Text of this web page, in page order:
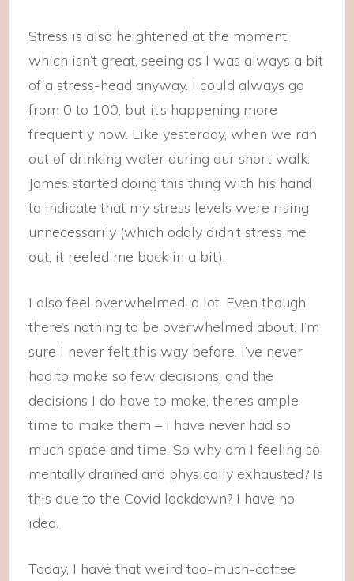
Stress is also heightened at the moment,
which isn’t great, seeing as I was always a bit
of a stress-head anyway. I could always go
from 0 to 100, but it’s happening more
frequently now. Like yesterday, when we ran
out of drinking water during our short walk.
James started doing this thing with his hand
to indicate that my stress levels were rising
unnecessarily (which oddly didn’t stress me
out, it reeled me back in a bit).
I also feel overwhelmed, a lot. Even though
there’s nothing to be overwhelmed about. I’m
sure I never felt this way before. I’ve never
had to make so few decisions, and the
decisions I do have to make, there’s ample
time to make them – I have never had so
much space and time. So why am I feeling so
mentally drained and physically exhausted? Is
this due to the Covid lockdown? I have no
idea.
Today, I have that weird too-much-coffee